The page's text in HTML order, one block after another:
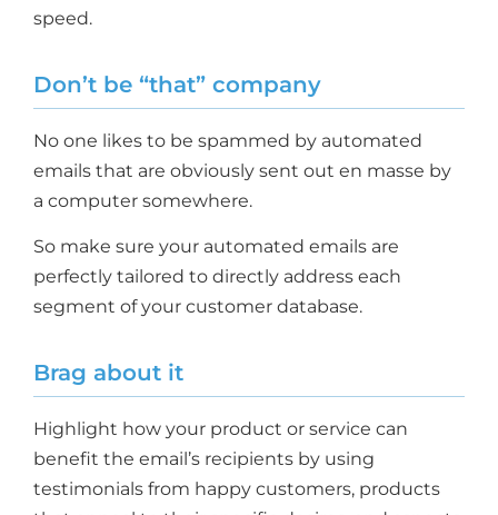
speed.
Don’t be “that” company
No one likes to be spammed by automated
emails that are obviously sent out en masse by
a computer somewhere.
So make sure your automated emails are
perfectly tailored to directly address each
segment of your customer database.
Brag about it
Highlight how your product or service can
benefit the email’s recipients by using
testimonials from happy customers, products